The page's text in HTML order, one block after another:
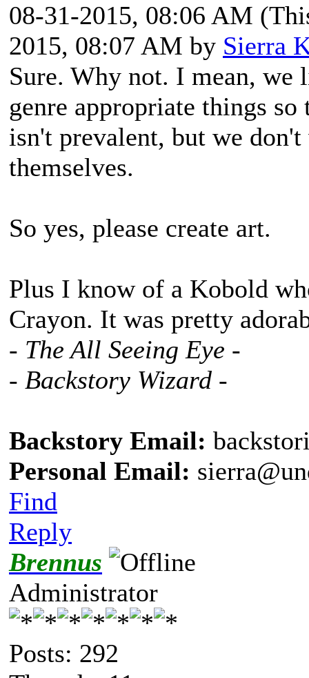
08-31-2015, 08:06 AM
2015, 08:07 AM by Sierra
Sure. Why not. I mean, we
genre appropriate things
isn't prevalent, but we
themselves.
So yes, please create art.
Plus I know of a Kobold
Crayon. It was pretty
- The All Seeing Eye -
- Backstory Wizard -
Backstory Email:
Personal Email:
Find
Reply
Brennus
Administrator
Posts: 292